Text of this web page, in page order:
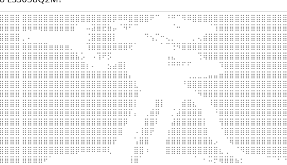
⣿⣿⣿⣿⣿⣿⣿⣿⣿⣿⣿⣿⣿⣿⣿⣿⣿⡿⠿⠿⣿⣿⣿⣿⠟⠉⠀⠘⠛⠉⠻⠿⣿⣿⣿⣿⣿⣿⣿⣿⣿⣿⣿⣿⣿⣿⣿⣿⣿⣿
⣿⢿⠿⢿⣿⣿⣿⣿⣿⣿⠁⠀⠤⣽⣿⣟⣷⡤⠈⠻⠋⠉⠀⠀⠀⠀⠀⠀⠈⠒⠀⠀⠀⠀⠀⠈⢹⣿⣿⣿⣿⣿⣿⣿⣿⣿⣿⣿⣿⣿
⡀⠄⠀⠀⠀⠀⠀⠀⠀⠀⠀⠀⢈⣿⣿⣿⣿⡇⠀⠀⠀⠀⠀⠙⢢⡉⠒⢄⡀⠀⠀⠀⡀⢄⣾⣿⣿⣿⣿⣿⣿⣿⣿⣿⣿⣿⣿⣿⣿⣿
⣿⣿⣿⣿⣿⣶⣶⣶⣶⡀⠀⠀⢹⣿⣿⣿⣿⣿⣿⣿⢟⠁⠀⠀⠀⠀⠁⠉⢙⠻⣿⣿⣿⣿⣿⣿⣿⣿⣿⣿⣿⣿⣿⣿⣿⣿⣿⣿⣿⣿
⣿⣿⣿⣿⣿⣿⣿⣿⣿⣿⣧⡡⠀⠠⢹⠟⡫⠀⠀⠀⠀⠀⠀⠀⠀⠀⠀⢠⣄⠀⠀⠀⠀⢙⢿⣿⣿⣿⣿⣿⣿⣿⣿⣿⣿⣿⣿⣿⣿⣿
⣿⣿⣿⣿⣿⣿⣿⣿⣿⣿⣿⣿⡆⠄⠀⠀⣢⣴⣿⡇⠀⠀⠀⠀⠀⠀⠀⠘⠛⠛⠋⠋⠀⠀⠀⠀⠀⠹⣿⣿⣿⣿⣿⣿⣿⣿⣿⣿⣿⣿
⣿⣿⣿⣿⣿⣿⣿⣿⣿⣿⣿⣿⣿⣿⣿⣿⣿⣿⣿⣿⡄⠀⠀⠀⠀⠀⠀⠀⠀⠀⠀⢀⣀⣀⣀⣤⣤⣶⣿⣿⣿⣿⣿⣿⣿⣿⣿⣿⣿⣿
⣿⣿⣿⣿⣿⣿⣿⣿⣿⣿⣿⣿⣿⣿⣿⣿⣿⣿⣿⣿⣿⣇⠀⠀⠀⠀⠀⠀⠀⠀⠘⣿⣿⣿⣿⣿⣿⣿⣿⣿⣿⣿⣿⣿⣿⣿⣿⣿⣿⣿
⣿⣿⣿⣿⣿⣿⣿⣿⣿⣿⣿⣿⣿⣿⣿⣿⣿⣿⣿⣿⣿⣿⠁⠀⠀⠀⠀⠀⠀⠀⠀⠀⠈⠻⣿⣿⣿⣿⣿⣿⣿⣿⣿⣿⣿⣿⣿⣿⣿⣿
⣿⣿⣿⣿⣿⣿⣿⣿⣿⣿⣿⣿⣿⣿⣿⣿⣿⣿⣿⣿⣿⡇⠀⠀⠀⣿⡇⠀⠀⠀⣾⣿⣆⠀⠀⠸⣿⣿⣿⣿⣿⣿⣿⣿⣿⣿⣿⣿⣿⣿
⣿⣿⣿⣿⣿⣿⣿⣿⣿⣿⣿⣿⣿⣿⣿⣿⣿⣿⣿⣿⡏⡄⠀⢀⣾⡿⠀⠀⡈⣼⣿⣿⣿⣿⠀⠀⠘⣿⣿⣿⣿⣿⣿⣿⣿⣿⣿⣿⣿⣿
⣿⣿⣿⣿⣿⣿⣿⣿⣿⣿⣿⣿⣿⣿⣿⣿⣿⣿⣿⡿⠀⠀⠀⣿⣿⠇⠀⠀⣼⣿⣿⣿⣿⣿⡇⠀⠀⢻⣿⣿⣿⣿⣿⣿⣿⣿⣿⣿⣿⣿
⣿⣿⣿⣿⣿⣿⣿⣿⣿⣿⣿⣿⣿⣿⣿⣿⣿⣿⣿⠀⠀⠠⢸⣿⡟⠀⠀⢰⣿⣿⣿⣿⣿⣿⣿⠀⠀⠈⣿⣿⣿⣿⣿⣿⣿⣿⣿⣿⣿⣿
⣿⣿⣿⣿⣿⣿⣿⣿⣿⣿⣿⣿⣿⣿⣿⣿⣿⡟⠀⠀⠀⢡⣿⣿⠀⠀⠀⣾⣿⣿⣿⣿⣿⣿⣿⣷⡠⠀⠈⢿⣿⣿⣿⣿⣿⣿⣿⣿⣿⣿
⣿⣿⣿⣿⣿⣿⣿⣿⣿⣿⡿⠿⠿⠿⠿⠿⢇⠀⠀⠀⠀⣿⣿⠰⠀⠀⠀⣿⣿⣿⣿⣿⣿⣿⣿⣿⣿⣆⢀⠀⠈⠻⣿⣿⣿⣿⣿⣿⣿⣿
⣿⣿⣿⣿⠟⠁⠀⠀⠀⠀⠀⠀⠀⠀⠀⠀⠀⠀⠀⠀⢸⣿⠁⠀⠀⠀⠀⠀⠀⠀⠀⠀⠈⠀⠂⠭⡛⢿⣿⣿⣦⡂⠀⠀⠀⠀⠉⠉⠋⠙